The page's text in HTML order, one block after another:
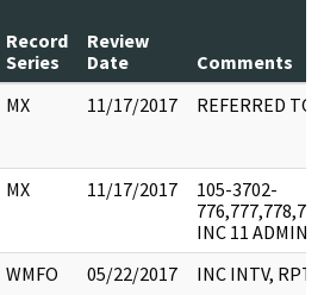
Record
Series
Review
Date
Comments
MX 11/17/2017 REFERRED TO
MX 11/17/2017
105-3702-
INC 11 ADMIN
WMFO 05/22/2017 INC INTV, RPT